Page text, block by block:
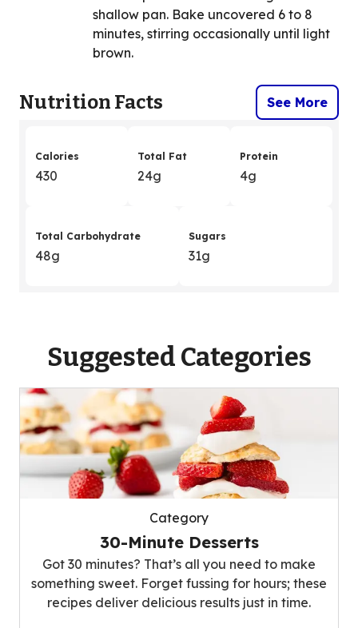
shallow pan. Bake uncovered 6 to 8
minutes, stirring occasionally until light
brown.
Nutrition Facts See More
Calories
430
Total Fat
24g
Protein
4g
Total Carbohydrate
48g
Sugars
31g
Suggested Categories
Category
30-Minute Desserts
Got 30 minutes? That’s all you need to make
something sweet. Forget fussing for hours; these
recipes deliver delicious results just in time.